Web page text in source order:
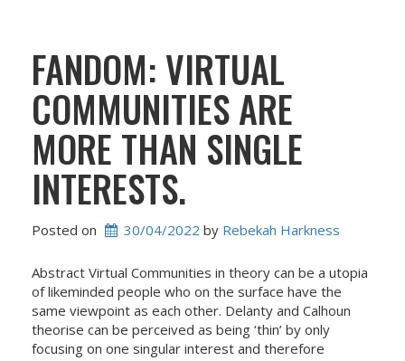
FANDOM: VIRTUAL
COMMUNITIES ARE
MORE THAN SINGLE
INTERESTS.
Posted on 30/04/2022 by Rebekah Harkness
Abstract Virtual Communities in theory can be a utopia
of likeminded people who on the surface have the
same viewpoint as each other. Delanty and Calhoun
theorise can be perceived as being ‘thin’ by only
focusing on one singular interest and therefore